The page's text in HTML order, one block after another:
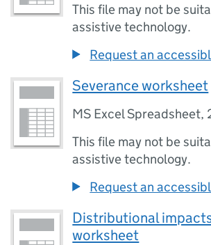
This file may not be
assistive technology.
Request an
Severance worksheet
MS Excel Spreadsheet,
This file may not be
assistive technology.
Request an
Distributional
worksheet